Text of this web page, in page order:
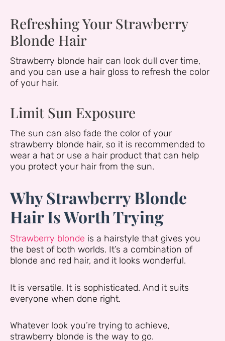
Refreshing Your Strawberry
Blonde Hair
Strawberry blonde hair can look dull over time,
and you can use a hair gloss to refresh the color
of your hair.
Limit Sun Exposure
The sun can also fade the color of your
strawberry blonde hair, so it is recommended to
wear a hat or use a hair product that can help
you protect your hair from the sun.
Why Strawberry Blonde
Hair Is Worth Trying
Strawberry blonde is a hairstyle that gives you
the best of both worlds. It’s a combination of
blonde and red hair, and it looks wonderful.
It is versatile. It is sophisticated. And it suits
everyone when done right.
Whatever look you’re trying to achieve,
strawberry blonde is the way to go.